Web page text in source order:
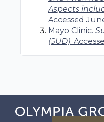
Aspects
Accessed
Mayo Clinic.
(SUD).